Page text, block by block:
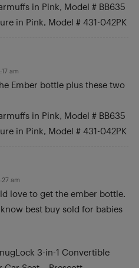
in Pink, Model # BB635
in Pink, Model # 431-042PK
am
Ember bottle plus these two
in Pink, Model # BB635
in Pink, Model # 431-042PK
am
love to get the ember bottle.
best buy sold for babies
3-in-1 Convertible